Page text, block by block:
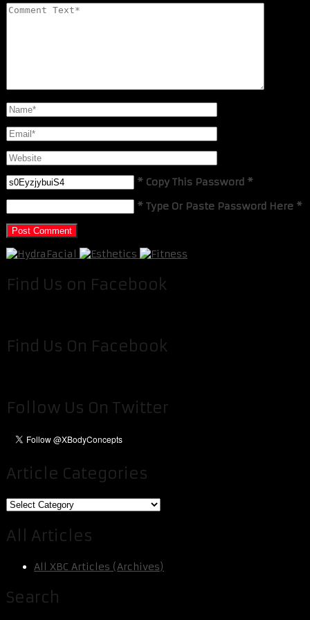
* Copy This Password *
* Type Or Paste Password Here *
Find Us on Facebook
Find Us On Facebook
Follow Us On Twitter
Article Categories
Article
All Articles
All XBC Articles (Archives)
Search